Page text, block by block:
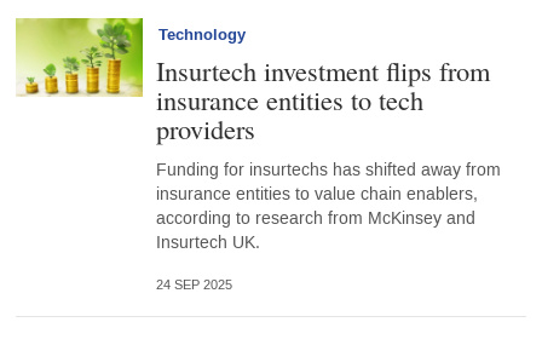
Technology
Insurtech investment flips from
insurance entities to tech
providers
Funding for insurtechs has shifted away from
insurance entities to value chain enablers,
according to research from McKinsey and
Insurtech UK.
24 SEP 2025